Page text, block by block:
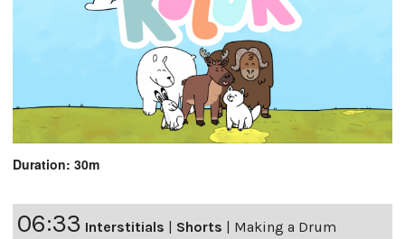
Duration: 30m
06:33 Interstitials | Shorts | Making a Drum